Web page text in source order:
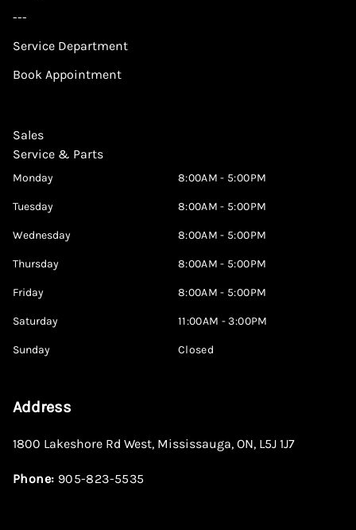
---
Service Department
Book Appointment
Sales
Service & Parts
Monday 8:00AM - 5:00PM
Tuesday 8:00AM - 5:00PM
Wednesday 8:00AM - 5:00PM
Thursday 8:00AM - 5:00PM
Friday 8:00AM - 5:00PM
Saturday 11:00AM - 3:00PM
Sunday Closed
Address
1800 Lakeshore Rd West, Mississauga, ON, L5J 1J7
Phone: 905-823-5535